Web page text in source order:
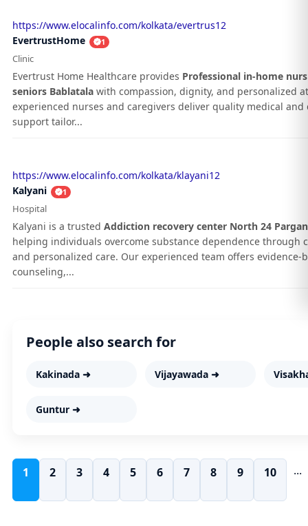
https://www.elocalinfo.com/kolkata/evertrus12
EvertrustHome
1
Clinic
Evertrust Home Healthcare provides Professional in-home
seniors Bablatalawith compassion, dignity, and personalized
experienced nurses and caregivers deliver quality medical
support tailor...
https://www.elocalinfo.com/kolkata/klayani12
Kalyani
1
Hospital
Kalyani is a trusted Addiction recovery center North 24
helping individuals overcome substance dependence through
and personalized care. Our experienced team offers evidence-
counseling,...
People also search for
Kakinada ➜ Vijayawada ➜
Guntur ➜
1 2 3 4 5 6 7 8 9 10 ...